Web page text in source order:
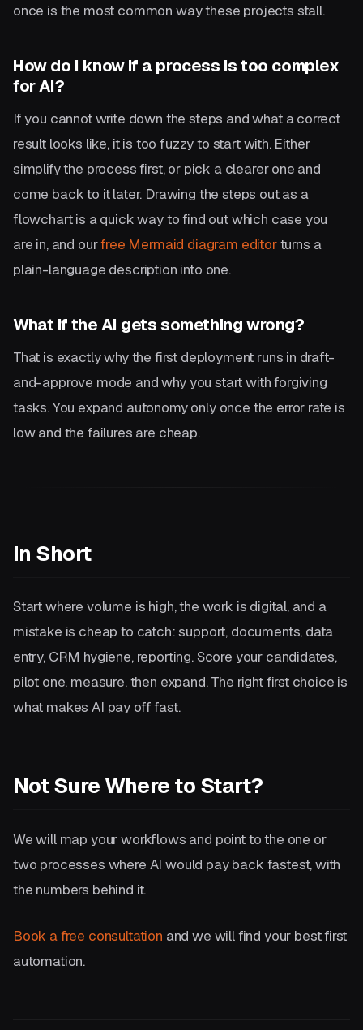
once is the most common way these projects stall.
How do I know if a process is too complex
for AI?
If you cannot write down the steps and what a correct
result looks like, it is too fuzzy to start with. Either
simplify the process first, or pick a clearer one and
come back to it later. Drawing the steps out as a
flowchart is a quick way to find out which case you
are in, and ourfree Mermaid diagram editorturns a
plain-language description into one.
What if the AI gets something wrong?
That is exactly why the first deployment runs in draft-
and-approve mode and why you start with forgiving
tasks. You expand autonomy only once the error rate is
low and the failures are cheap.
In Short
Start where volume is high, the work is digital, and a
mistake is cheap to catch: support, documents, data
entry, CRM hygiene, reporting. Score your candidates,
pilot one, measure, then expand. The right first choice is
what makes AI pay off fast.
Not Sure Where to Start?
We will map your workflows and point to the one or
two processes where AI would pay back fastest, with
the numbers behind it.
Book a free consultation and we will find your best first
automation.